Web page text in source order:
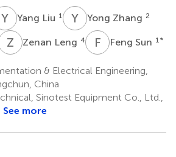
Y Yang Liu 1 Y ZYong Zhang 2
Z Zenan Leng 4 F Feng Sun 1 *
& Electrical Engineering,
China
Sinotest Equipment Co., Ltd.,
See more